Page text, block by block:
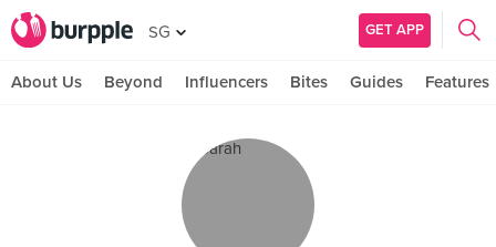
SG GET APP
About Us Beyond Influencers Bites Guides Features